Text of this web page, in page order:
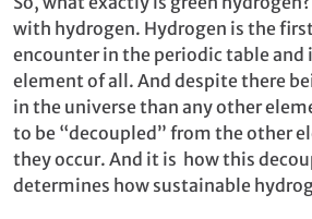
with hydrogen. Hydrogen is the
encounter in the periodic table and
element of all. And despite there
in the universe than any other
to be “decoupled” from the other
they occur. And it is how this
determines how sustainable